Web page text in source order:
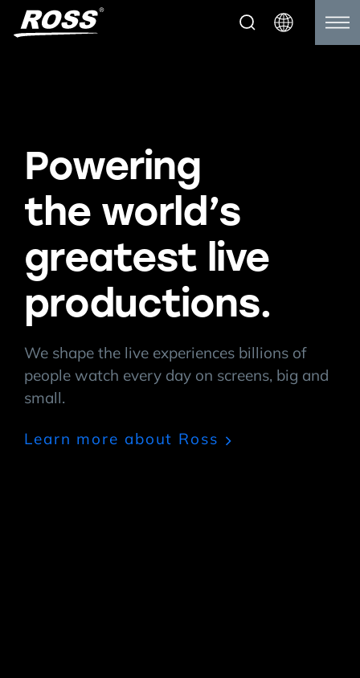
Powering
the world’s
greatest live
productions.
We shape the live experiences billions of
people watch every day on screens, big and
small.
Learn more about Ross